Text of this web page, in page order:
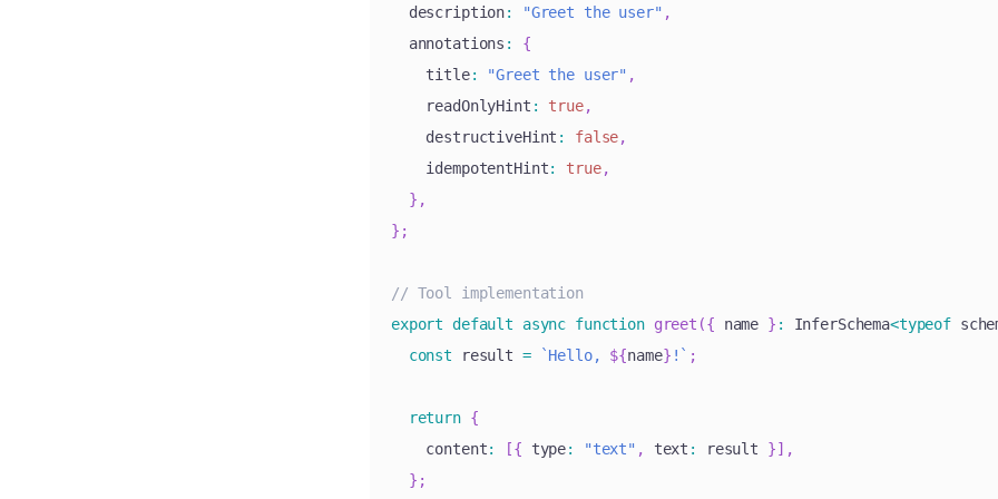
  description
: "Greet the user" ,
  annotations
:
{
    title
: "Greet the user" ,
    readOnlyHint
: true,
    destructiveHint
: false,
    idempotentHint
: true,
} ,
} ;
// Tool implementation
export default async function greet ({ name } : InferSchema<typeof
const result = `Hello, ${name} ! ` ;
return {
    content
: [{ type: "text" , text : result }] ,
} ;